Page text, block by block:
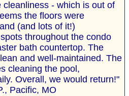
- which is out of
the floors were
(and lots of it!)
throughout the condo
bath countertop. The
and well-maintained. The
cleaning the pool,
Overall, we would return!"
Pacific, MO